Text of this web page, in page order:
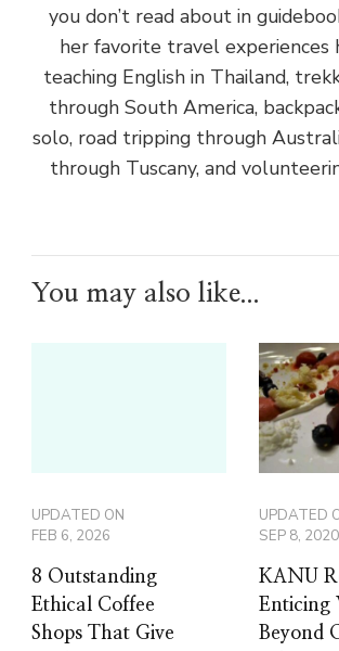
you don’t read about in
her favorite travel experiences
teaching English in Thailand,
through South America,
solo, road tripping through
through Tuscany, and
You may also like...
UPDATED ON
FEB 6, 2026
8 Outstanding
Ethical Coffee
Shops That Give
UPDATED
SEP 8, 2020
KANU
Enticing
Beyond